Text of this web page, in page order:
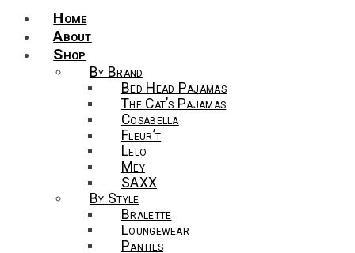
Home
About
Shop
By Brand
Bed Head Pajamas
The Cat’s Pajamas
Cosabella
Fleur’t
Lelo
Mey
SAXX
By Style
Bralette
Loungewear
Panties